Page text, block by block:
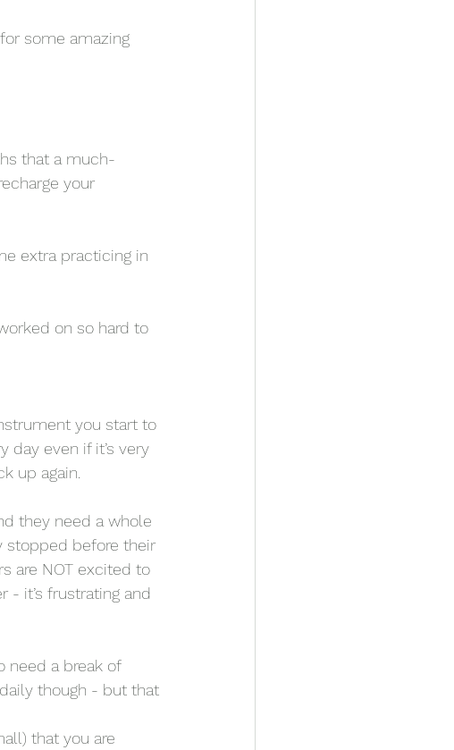
for some amazing
that a much-
your
extra practicing in
on so hard to
you start to
day even if it’s very
up again.
they need a whole
stopped before their
are NOT excited to
- it’s frustrating and
need a break of
though - but that
that you are